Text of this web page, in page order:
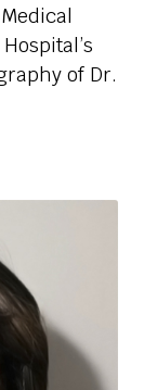
of Dr.